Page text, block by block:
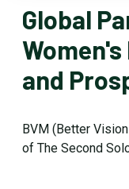
Global
and
BVM (Better
of The Second